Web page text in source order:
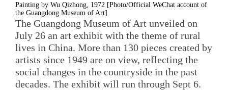
Painting by Wu Qizhong, 1972 [Photo/Official WeChat account of
the Guangdong Museum of Art]
The Guangdong Museum of Art unveiled on
July 26 an art exhibit with the theme of rural
lives in China. More than 130 pieces created by
artists since 1949 are on view, reflecting the
social changes in the countryside in the past
decades. The exhibit will run through Sept 6.